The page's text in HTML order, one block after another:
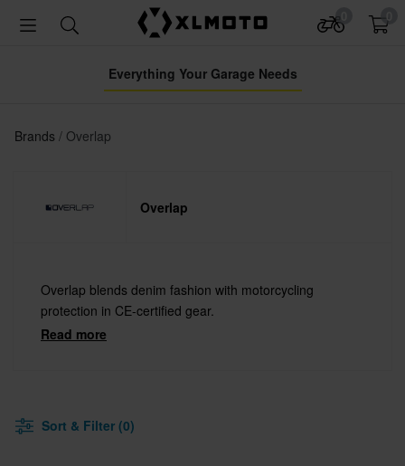
Everything Your Garage Needs
Brands Overlap
Overlap
Overlap blends denim fashion with motorcycling
protection in CE-certified gear.
Read more
Sort & Filter (0)